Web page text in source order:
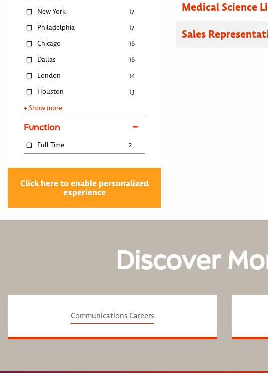
New York
17
Philadelphia
17
Chicago
16
Dallas
16
London
14
Houston
13
+ Show more
Function
Full Time 2
Click here to enable personalized
experience
Medical Science
Sales
Discover
Communications Careers